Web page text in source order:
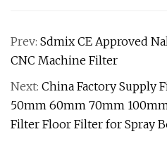
Prev: Sdmix CE Approved
CNC Machine Filter
Next: China Factory Supply
50mm 60mm 70mm
Filter Floor Filter for Spray